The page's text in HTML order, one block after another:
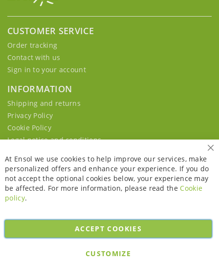
CUSTOMER SERVICE
Order tracking
Contact with us
Sign in to your account
INFORMATION
Shipping and returns
Privacy Policy
Cookie Policy
Legal notice and conditions
Copyright © 2026. All rights reserved. Powered byBobaly Partners.
At Ensol we use cookies to help improve our services, make
personalized offers and enhance your experience. If you do
not accept the optional cookies below, your experience may
be affected. For more information, please read the Cookie
policy.
ACCEPT COOKIES
CUSTOMIZE